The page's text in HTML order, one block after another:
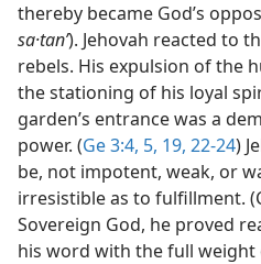
thereby became God’s
sa·tanʹ). Jehovah reacted to
rebels. His expulsion of the
the stationing of his loyal
garden’s entrance was a
power. (Ge 3:4, 5, 19, 22-24)
be, not impotent, weak, or
irresistible as to fulfillment.
Sovereign God, he proved
his word with the full weight